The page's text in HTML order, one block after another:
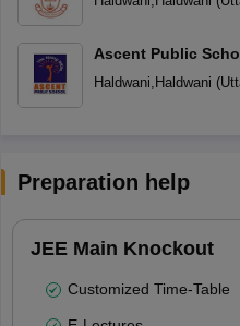
Ascent Public
Haldwani Haldwani (
Preparation help
JEE Main Knockout
Customized Time-Table